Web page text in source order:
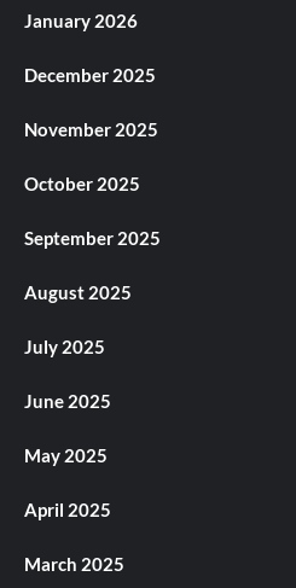
January 2026
December 2025
November 2025
October 2025
September 2025
August 2025
July 2025
June 2025
May 2025
April 2025
March 2025